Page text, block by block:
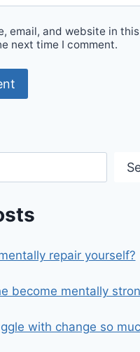
email, and website in this
next time I comment.
repair yourself?
become mentally
with change so